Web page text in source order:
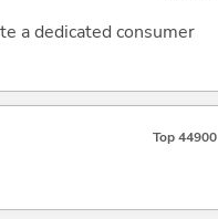
a dedicated consumer
Top 44900